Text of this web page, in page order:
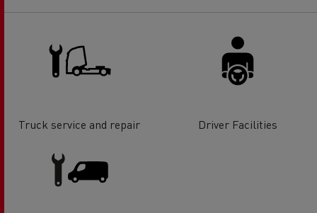
Truck service and repair Driver Facilities